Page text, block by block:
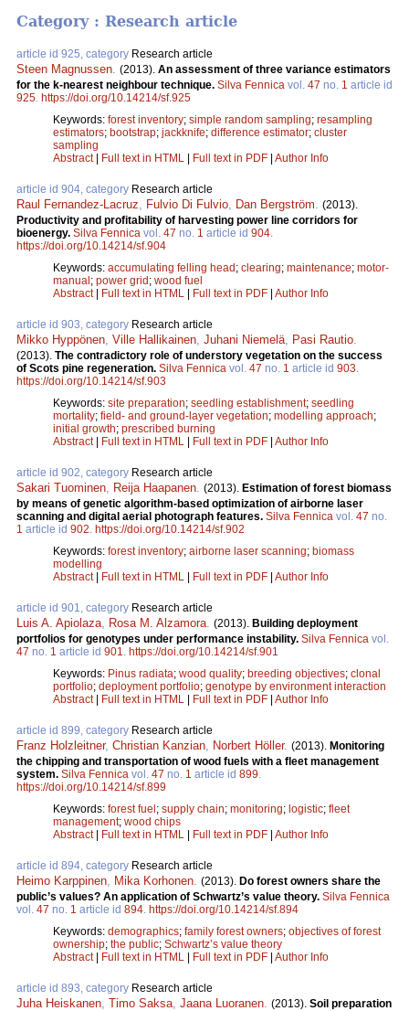
Category : Research article
article id 925, category Research article
Steen Magnussen (2013). An assessment of three variance estimators
for the k-nearest neighbour technique. Silva Fennica vol. 47 no. 1 article id
925 https://doi.org/10.14214/sf.925
Keywords: forest inventory; simple random sampling; resampling
estimators; bootstrap; jackknife; difference estimator; cluster
sampling
Abstract| Full text in HTML | Full text in PDF | Author Info
article id 904, category Research article
Raul Fernandez-Lacruz Fulvio Di Fulvio Dan Bergström
(2013).
Productivity and profitability of harvesting power line corridors for
bioenergy. Silva Fennica vol. 47 no. 1 article id 904
https://doi.org/10.14214/sf.904
Keywords: accumulating felling head; clearing; maintenance; motor-
manual; power grid; wood fuel
Abstract| Full text in HTML | Full text in PDF | Author Info
article id 903, category Research article
Mikko Hyppönen Ville Hallikainen Juhani Niemelä Pasi Rautio
(2013). The contradictory role of understory vegetation on the success
of Scots pine regeneration. Silva Fennica vol. 47 no. 1 article id 903
https://doi.org/10.14214/sf.903
Keywords: site preparation; seedling establishment; seedling
mortality; field- and ground-layer vegetation; modelling approach;
initial growth; prescribed burning
Abstract| Full text in HTML | Full text in PDF | Author Info
article id 902, category Research article
Sakari Tuominen Reija Haapanen (2013). Estimation of forest biomass
by means of genetic algorithm-based optimization of airborne laser
scanning and digital aerial photograph features. Silva Fennica vol. 47 no.
1 article id 902 https://doi.org/10.14214/sf.902
Keywords: forest inventory; airborne laser scanning; biomass
modelling
Abstract| Full text in HTML | Full text in PDF | Author Info
article id 901, category Research article
Luis A. Apiolaza Rosa M. Alzamora (2013). Building deployment
portfolios for genotypes under performance instability. Silva Fennica vol.
47 no. 1 article id 901
https://doi.org/10.14214/sf.901
Keywords: Pinus radiata; wood quality; breeding objectives; clonal
portfolio; deployment portfolio; genotype by environment interaction
Abstract| Full text in HTML | Full text in PDF | Author Info
article id 899, category Research article
Franz Holzleitner, Christian Kanzian Norbert Höller. (2013). Monitoring
the chipping and transportation of wood fuels with a fleet management
system. Silva Fennica vol. 47 no. 1 article id 899
https://doi.org/10.14214/sf.899
Keywords: forest fuel; supply chain; monitoring; logistic; fleet
management; wood chips
Abstract| Full text in HTML | Full text in PDF | Author Info
article id 894, category Research article
Heimo Karppinen Mika Korhonen (2013). Do forest owners share the
public’s values? An application of Schwartz’s value theory. Silva Fennica
vol. 47 no. 1 article id 894 https://doi.org/10.14214/sf.894
Keywords: demographics; family forest owners; objectives of forest
ownership; the public; Schwartz’s value theory
Abstract| Full text in HTML | Full text in PDF | Author Info
article id 893, category Research article
Juha Heiskanen Timo Saksa Jaana Luoranen (2013). Soil preparation